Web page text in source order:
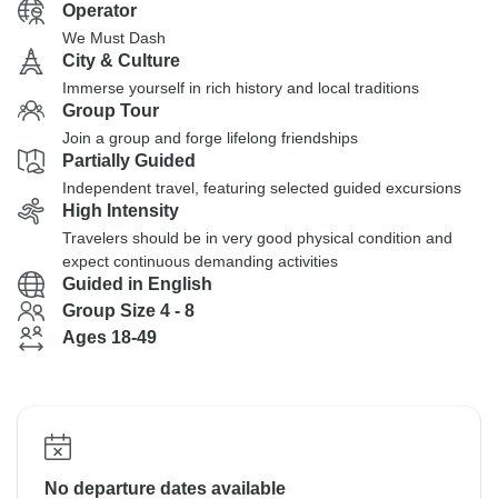
Operator
We Must Dash
City & Culture
Immerse yourself in rich history and local traditions
Group Tour
Join a group and forge lifelong friendships
Partially Guided
Independent travel, featuring selected guided excursions
High Intensity
Travelers should be in very good physical condition and
expect continuous demanding activities
Guided in English
Group Size 4 - 8
Ages 18-49
No departure dates available